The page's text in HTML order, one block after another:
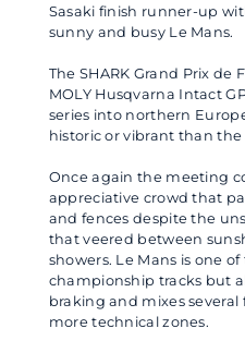
Sasaki finish runner-up
sunny and busy Le Mans.
The SHARK Grand Prix
MOLY Husqvarna Intact
series into northern
historic or vibrant than
Once again the meeting
appreciative crowd that
and fences despite the
that veered between
showers. Le Mans is one
championship tracks but
braking and mixes several
more technical zones.